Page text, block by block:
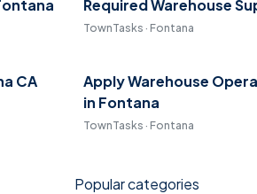
Required Warehouse
TownTasks · Fontana
CA
Apply Warehouse
in Fontana
TownTasks · Fontana
Popular categories